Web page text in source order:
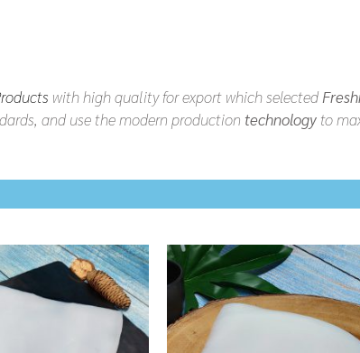
with high quality for export which selected
and use the modern production technology to